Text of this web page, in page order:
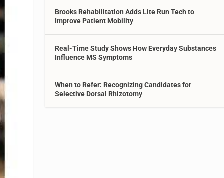
Brooks Rehabilitation Adds Lite Run Tech to
Improve Patient Mobility
Real-Time Study Shows How Everyday Substances
Influence MS Symptoms
When to Refer: Recognizing Candidates for
Selective Dorsal Rhizotomy